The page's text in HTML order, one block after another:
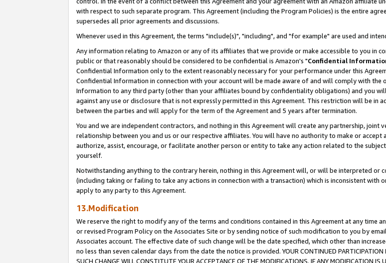
with respect to such separate program. This Agreement (including the Program Policies) is the entire
supersedes all prior agreements and discussions.
Whenever used in this Agreement, the terms "include(s)", "including", and "for example" are used and
Any information relating to Amazon or any of its affiliates that we provide or make accessible to you in
public or that reasonably should be considered to be confidential is Amazon's "Confidential
Confidential Information only to the extent reasonably necessary for your performance under this
Confidential Information in connection with your account will be made aware of and will comply with
Information to any third party (other than your affiliates bound by confidentiality obligations) and you
against any use or disclosure that is not expressly permitted in this Agreement. This restriction will be
between the parties and will apply for the term of the Agreement and 5 years after termination.
You and we are independent contractors, and nothing in this Agreement will create any partnership, joint
relationship between you and us or our respective affiliates. You will have no authority to make or
authorize, assist, encourage, or facilitate another person or entity to take any action related to the
yourself.
Notwithstanding anything to the contrary herein, nothing in this Agreement will, or will be interpreted or
(including taking or failing to take any actions in connection with a transaction) which is inconsistent with
apply to any party to this Agreement.
13.Modification
We reserve the right to modify any of the terms and conditions contained in this Agreement at any time
or revised Program Policy on the Associates Site or by sending notice of such modification to you by
Associates account. The effective date of such change will be the date specified, which other than
no less than seven calendar days from the date the notice is provided. YOUR CONTINUED PARTICIPATION
SUCH CHANGE WILL CONSTITUTE YOUR ACCEPTANCE OF THE MODIFICATIONS. IF ANY MODIFICATION